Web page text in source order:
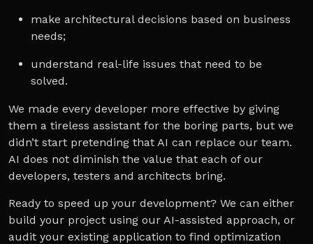
make architectural decisions based on business
needs;
understand real-life issues that need to be
solved.
We made every developer more effective by giving
them a tireless assistant for the boring parts, but we
didn’t start pretending that AI can replace our team.
AI does not diminish the value that each of our
developers, testers and architects bring.
Ready to speed up your development? We can either
build your project using our AI-assisted approach, or
audit your existing application to find optimization